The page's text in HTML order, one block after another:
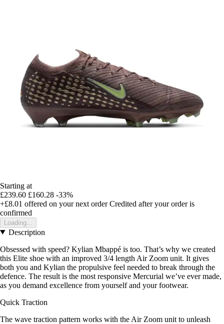
Starting at
£239.60 £160.28 -33%
+£8.01 offered on your next order Credited after your order is
confirmed
Loading...
Description
Obsessed with speed? Kylian Mbappé is too. That’s why we created
this Elite shoe with an improved 3/4 length Air Zoom unit. It gives
both you and Kylian the propulsive feel needed to break through the
defence. The result is the most responsive Mercurial we’ve ever made,
as you demand excellence from yourself and your footwear.
Quick Traction
The wave traction pattern works with the Air Zoom unit to unleash